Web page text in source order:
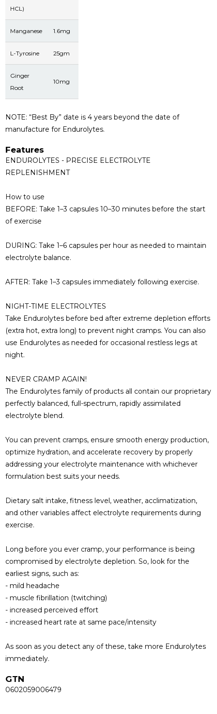
HCL)
Manganese 1.6mg
L-Tyrosine 25gm
Ginger
Root
10mg
NOTE: “Best By” date is 4 years beyond the date of
manufacture for Endurolytes.
Features
ENDUROLYTES - PRECISE ELECTROLYTE
REPLENISHMENT
How to use
BEFORE:Take 1–3 capsules 10–30 minutes before the start
of exercise
DURING:Take 1–6 capsules per hour as needed to maintain
electrolyte balance.
AFTER: Take 1–3 capsules immediately following exercise.
NIGHT-TIME ELECTROLYTES
Take Endurolytes before bed after extreme depletion efforts
(extra hot, extra long) to prevent night cramps. You can also
use Endurolytes as needed for occasional restless legs at
night.
NEVER CRAMP AGAIN!
The Endurolytes family of products all contain our proprietary
perfectly balanced, full-spectrum, rapidly assimilated
electrolyte blend.
You can prevent cramps, ensure smooth energy production,
optimize hydration, and accelerate recovery by properly
addressing your electrolyte maintenance with whichever
formulation best suits your needs.
Dietary salt intake, fitness level, weather, acclimatization,
and other variables affect electrolyte requirements during
exercise.
Long before you ever cramp, your performance is being
compromised by electrolyte depletion. So, look for the
earliest signs, such as:
- mild headache
- muscle fibrillation (twitching)
- increased perceived effort
- increased heart rate at same pace/intensity
As soon as you detect any of these, take more Endurolytes
immediately.
GTN
0602059006479